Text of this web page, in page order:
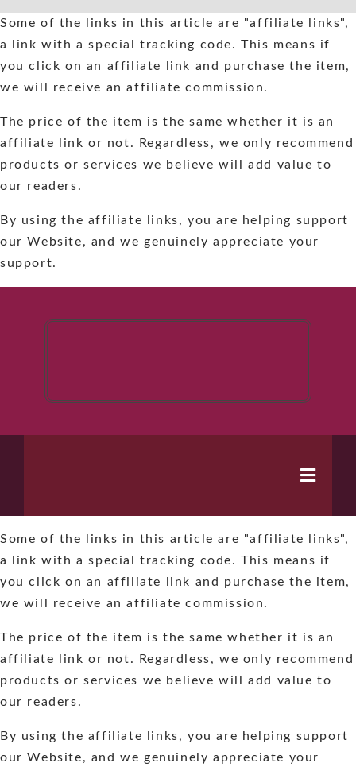
to
content
Some of the links in this article are "affiliate links",
a link with a special tracking code. This means if
you click on an affiliate link and purchase the item,
we will receive an affiliate commission.
The price of the item is the same whether it is an
affiliate link or not. Regardless, we only recommend
products or services we believe will add value to
our readers.
By using the affiliate links, you are helping support
our Website, and we genuinely appreciate your
support.
Toggle
Home
Series
About
Extras
Some of the links in this article are "affiliate links",
a link with a special tracking code. This means if
you click on an affiliate link and purchase the item,
we will receive an affiliate commission.
The price of the item is the same whether it is an
affiliate link or not. Regardless, we only recommend
products or services we believe will add value to
our readers.
By using the affiliate links, you are helping support
our Website, and we genuinely appreciate your